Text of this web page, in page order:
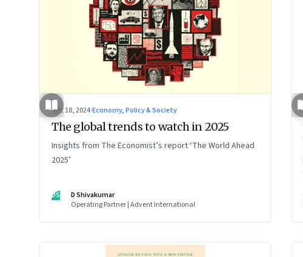
Dec 18, 2024·Economy, Policy & Society
The global trends to watch in 2025
Insights from The Economist’s report ‘The World Ahead
2025’
DS
D Shivakumar
Operating Partner | Advent International